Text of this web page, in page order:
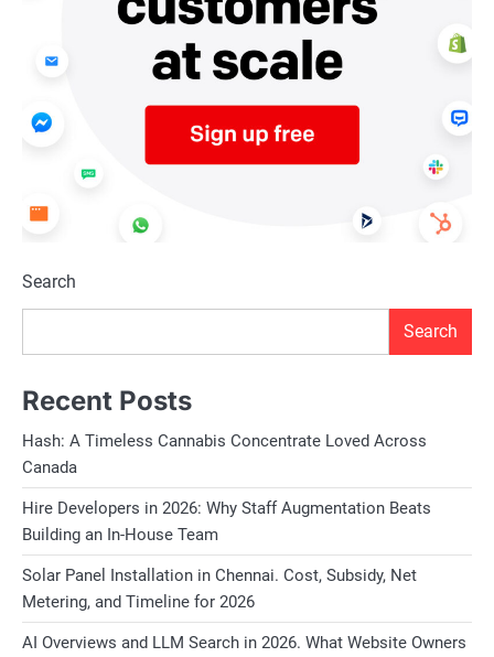
Search
Search
Recent Posts
Hash: A Timeless Cannabis Concentrate Loved Across
Canada
Hire Developers in 2026: Why Staff Augmentation Beats
Building an In-House Team
Solar Panel Installation in Chennai. Cost, Subsidy, Net
Metering, and Timeline for 2026
AI Overviews and LLM Search in 2026. What Website Owners